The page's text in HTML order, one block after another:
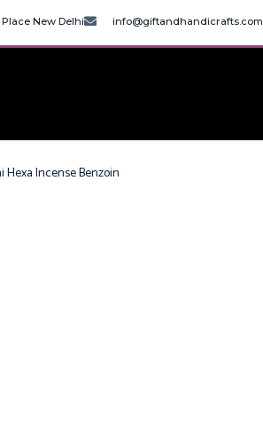
Place New Delhi info@giftandhandicrafts.com
Hexa Incense Benzoin